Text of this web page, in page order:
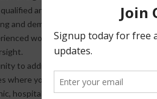
and provided
and demonstration
workers need
to address these
where you might start. Check with
hospital or other healthcare centers.